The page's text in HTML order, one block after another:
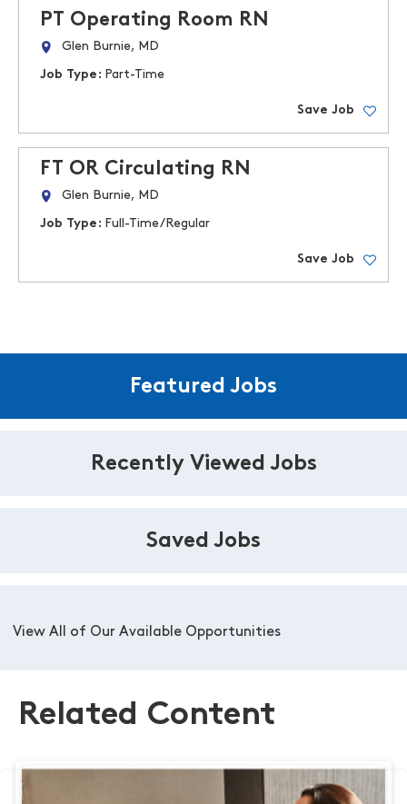
PT Operating Room RN
Glen Burnie, MD
Job Type: Part-Time
Save Job
FT OR Circulating RN
Glen Burnie, MD
Job Type: Full-Time/Regular
Save Job
Featured Jobs
Recently Viewed Jobs
Saved Jobs
View All of Our Available Opportunities
Related Content